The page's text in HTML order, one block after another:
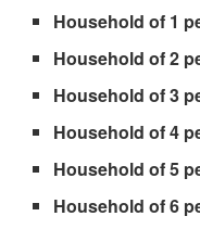
Household of 1
Household of 2
Household of 3
Household of 4
Household of 5
Household of 6